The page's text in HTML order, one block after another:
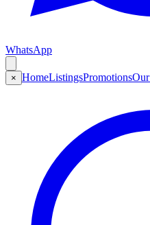
WhatsApp
× HomeListingsPromotions